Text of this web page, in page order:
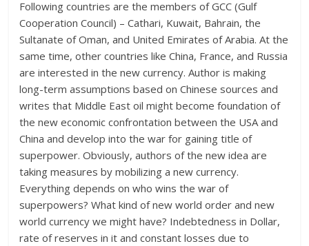
Following countries are the members of GCC (Gulf
Cooperation Council) – Cathari, Kuwait, Bahrain, the
Sultanate of Oman, and United Emirates of Arabia. At the
same time, other countries like China, France, and Russia
are interested in the new currency. Author is making
long-term assumptions based on Chinese sources and
writes that Middle East oil might become foundation of
the new economic confrontation between the USA and
China and develop into the war for gaining title of
superpower. Obviously, authors of the new idea are
taking measures by mobilizing a new currency.
Everything depends on who wins the war of
superpowers? What kind of new world order and new
world currency we might have? Indebtedness in Dollar,
rate of reserves in it and constant losses due to